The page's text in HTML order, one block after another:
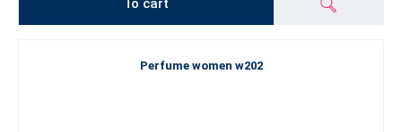
To cart
Perfume women w202